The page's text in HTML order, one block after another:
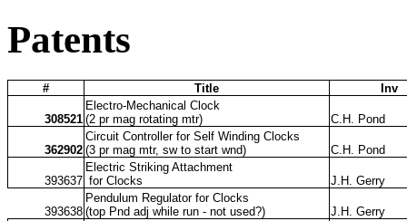
Patents
# Title Inv
308521
Electro-Mechanical Clock
(2 pr mag rotating mtr)
C.H. Pond
362902
Circuit Controller for Self Winding Clocks
(3 pr mag mtr, sw to start wnd)
C.H. Pond
393637
Electric Striking Attachment
for Clocks
J.H. Gerry
393638
Pendulum Regulator for Clocks
(top Pnd adj while run - not used?)
J.H. Gerry